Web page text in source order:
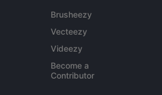
Brusheezy
Vecteezy
Videezy
Become a
Contributor